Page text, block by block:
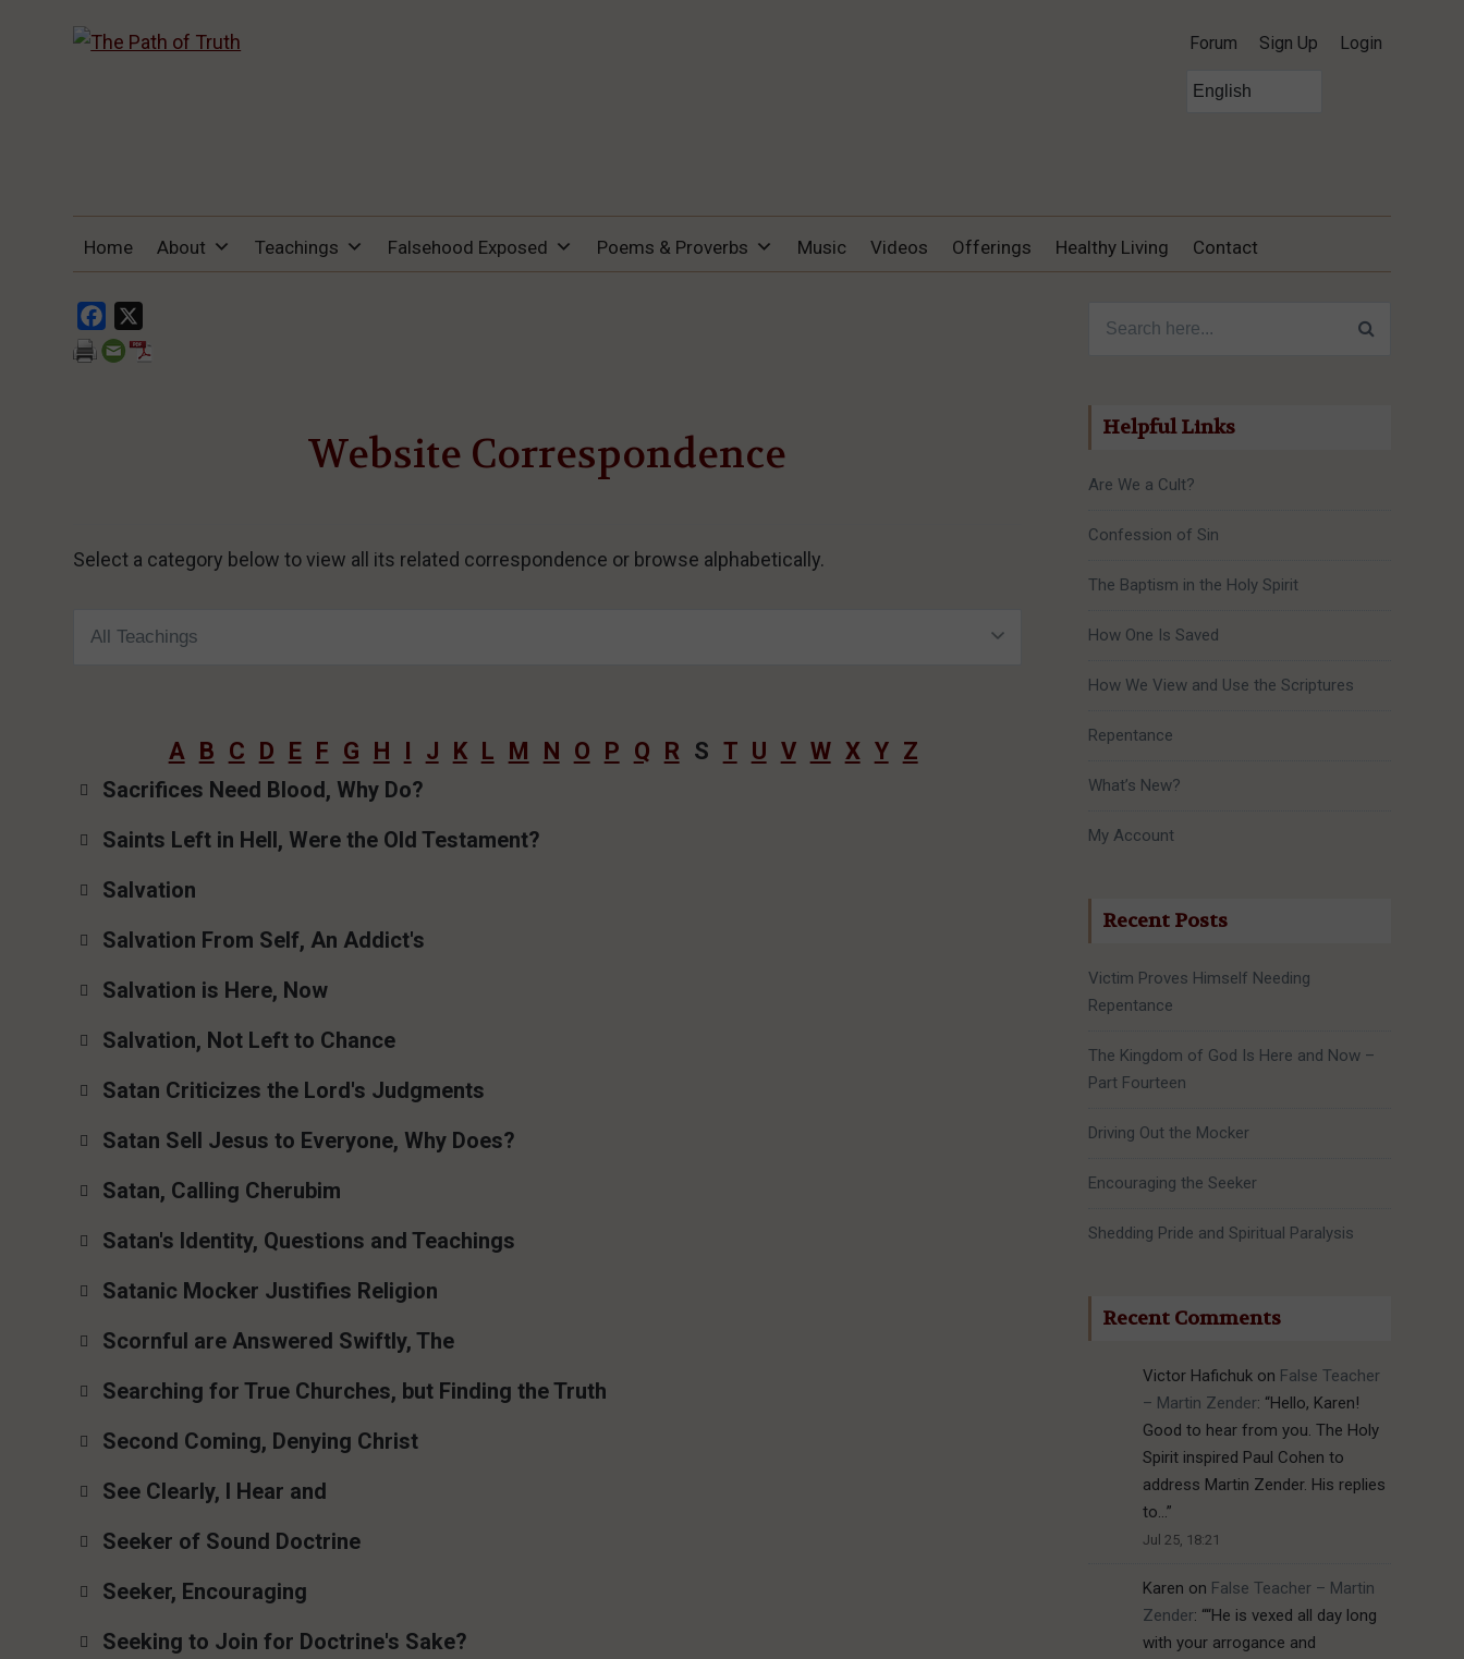
THE PATH OF TRUTH
ME, LET HIM DENY HIMSELF, TAKE UP
Forum Sign Up Login
Home About Teachings Falsehood Exposed Poems & Proverbs Music Videos Offerings Healthy Living Contact
Facebook
Website Correspondence
Select a category below to view all its related correspondence or browse alphabetically.
A B C D E F G H J K L M N O P Q R S T U V W X Y Z
Sacrifices Need Blood, Why Do?
Saints Left in Hell, Were the Old Testament?
Salvation
Salvation From Self, An Addict's
Salvation is Here, Now
Salvation, Not Left to Chance
Satan Criticizes the Lord's Judgments
Satan Sell Jesus to Everyone, Why Does?
Satan, Calling Cherubim
Satan's Identity, Questions and Teachings
Satanic Mocker Justifies Religion
Scornful are Answered Swiftly, The
Searching for True Churches, but Finding the Truth
Second Coming, Denying Christ
See Clearly, I Hear and
Seeker of Sound Doctrine
Seeker, Encouraging
Seeking to Join for Doctrine's Sake?
Helpful Links
Are We a Cult?
Confession of Sin
The Baptism in the Holy Spirit
How One Is Saved
How We View and Use the Scriptures
Repentance
What’s New?
My Account
Recent Posts
Victim Proves Himself Needing
Repentance
The Kingdom of God Is Here and Now –
Part Fourteen
Driving Out the Mocker
Encouraging the Seeker
Shedding Pride and Spiritual Paralysis
Recent Comments
Victor Hafichukon False Teacher
– Martin Zender: “Hello, Karen!
Good to hear from you. The Holy
Spirit inspired Paul Cohen to
address Martin Zender. His replies
to…”
Jul 25, 18:21
Karen on False Teacher – Martin
Zender: ““He is vexed all day long
with your arrogance and